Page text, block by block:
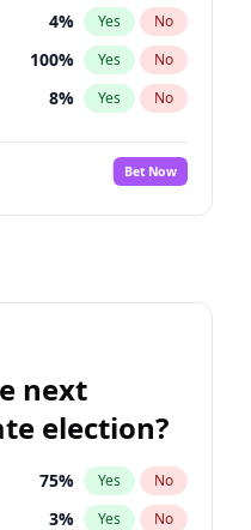
22% Yes No
4% Yes No
100% Yes No
8% Yes No
100%
No
7% Yes No
11%
13% Yes No
Bet Now
next
election?
75% Yes No
3% Yes No